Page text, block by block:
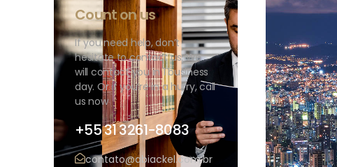
Count on us
If you need help, don’t
hesitate to contact us. We
will contact you in 1 business
day. Or if you’re in a hurry, call
us now
+55 31 3261-8083
contato@abiackel.com.br